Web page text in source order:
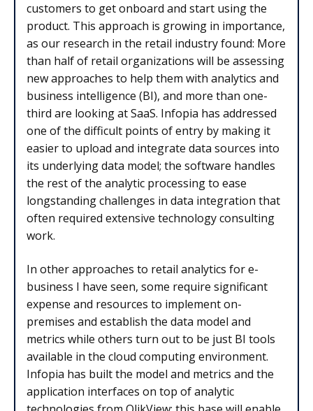
customers to get onboard and start using the
product. This approach is growing in importance,
as our research in the retail industry found: More
than half of retail organizations will be assessing
new approaches to help them with analytics and
business intelligence (BI), and more than one-
third are looking at SaaS. Infopia has addressed
one of the difficult points of entry by making it
easier to upload and integrate data sources into
its underlying data model; the software handles
the rest of the analytic processing to ease
longstanding challenges in data integration that
often required extensive technology consulting
work.
In other approaches to retail analytics for e-
business I have seen, some require significant
expense and resources to implement on-
premises and establish the data model and
metrics while others turn out to be just BI tools
available in the cloud computing environment.
Infopia has built the model and metrics and the
application interfaces on top of analytic